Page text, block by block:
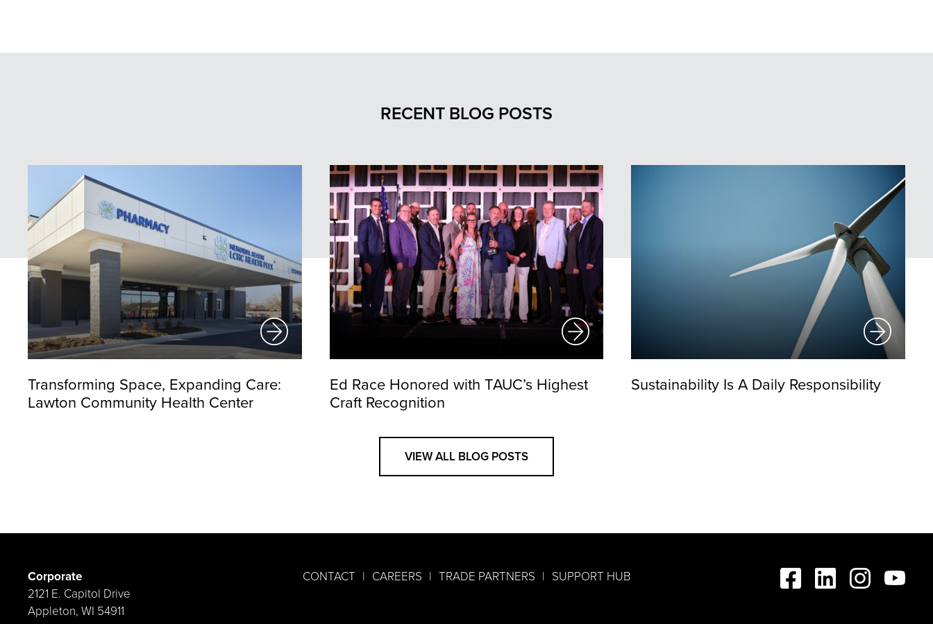
RECENT BLOG POSTS
Transforming Space, Expanding Care:
Lawton Community Health Center
Ed Race Honored with TAUC’s Highest
Craft Recognition
Sustainability Is A Daily Responsibility
VIEW ALL BLOG POSTS
Corporate
2121 E. Capitol Drive
Appleton, WI 54911
CONTACT CAREERS TRADE PARTNERS SUPPORT HUB